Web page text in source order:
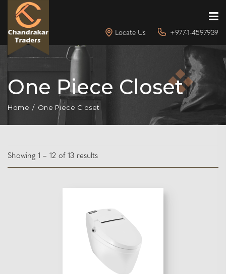
Locate Us +977-1-4597939
One Piece Closet
Home One Piece Closet
Showing 1 – 12 of 13 results